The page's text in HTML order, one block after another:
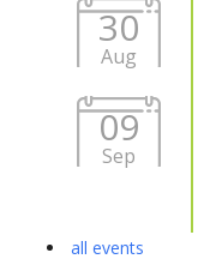
30
Aug
09
Sep
all events